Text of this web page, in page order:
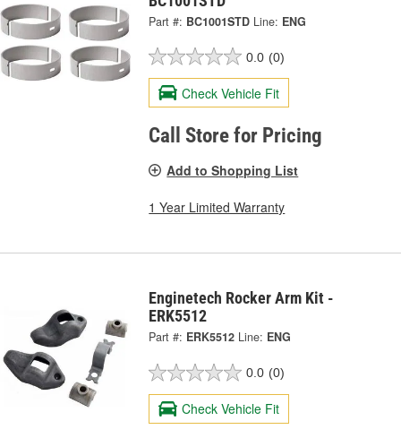
Part #: BC1001STD Line: ENG
0.0 (0)
Check Vehicle Fit
Call Store for Pricing
Add to Shopping List
1 Year Limited Warranty
Enginetech Rocker Arm Kit -
ERK5512
Part #: ERK5512 Line: ENG
0.0 (0)
Check Vehicle Fit